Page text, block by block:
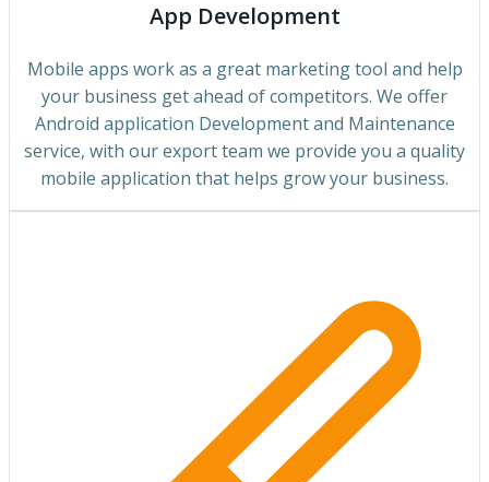
App Development
Mobile apps work as a great marketing tool and help
your business get ahead of competitors. We offer
Android application Development and Maintenance
service, with our export team we provide you a quality
mobile application that helps grow your business.